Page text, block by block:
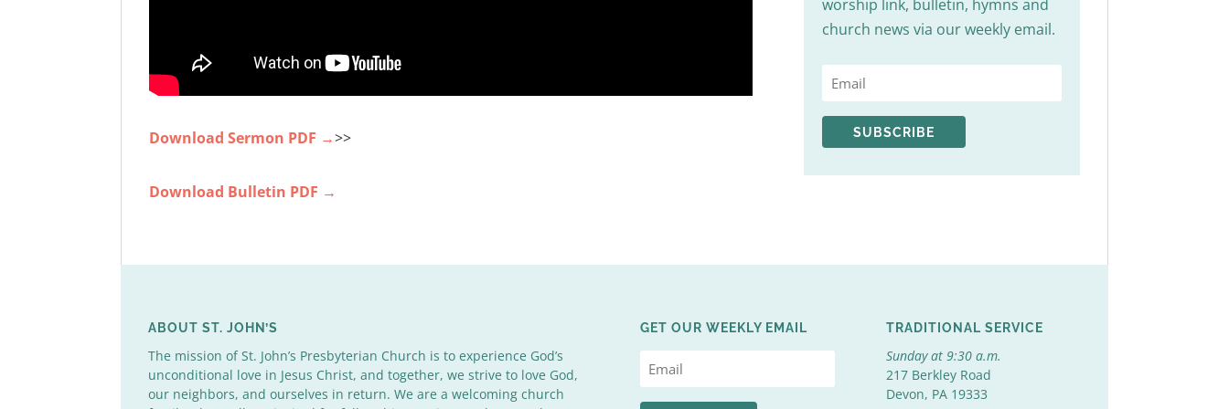
Download Sermon PDF →>>
Download Bulletin PDF →
worship link, bulletin, hymns and
church news via our weekly email.
SUBSCRIBE
ABOUT ST. JOHN’S
The mission of St. John’s Presbyterian Church is to experience God’s
unconditional love in Jesus Christ, and together, we strive to love God,
our neighbors, and ourselves in return. We are a welcoming church
GET OUR WEEKLY EMAIL TRADITIONAL SERVICE
Sunday at 9:30 a.m.
217 Berkley Road
Devon, PA 19333